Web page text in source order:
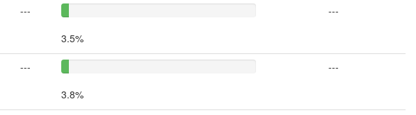
---
3.5%
---
---
3.8%
---